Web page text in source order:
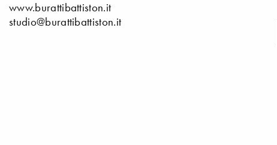
www.burattibattiston.it
studio@burattibattiston.it